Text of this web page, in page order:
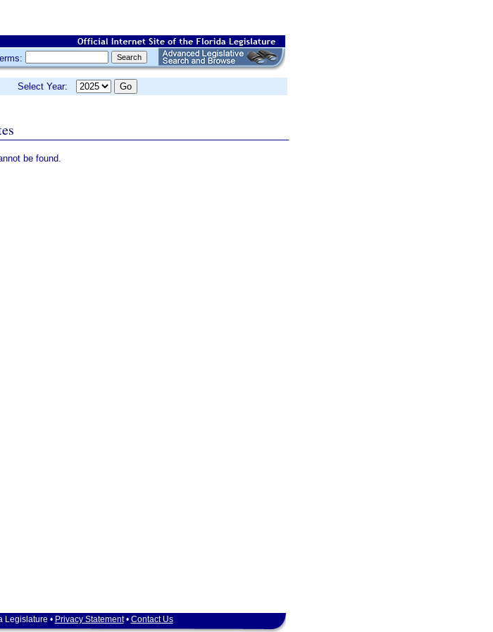
Select Year:
be found.
Legislature • Privacy Statement• Contact Us